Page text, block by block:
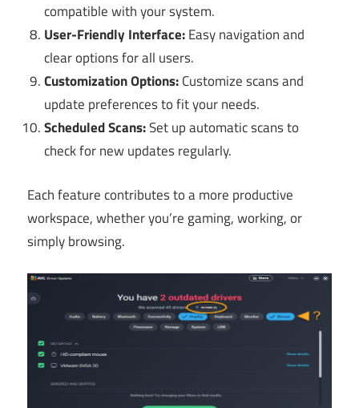
compatible with your system.
User-Friendly Interface:Easy navigation and
clear options for all users.
Customization Options:Customize scans and
update preferences to fit your needs.
Scheduled Scans:Set up automatic scans to
check for new updates regularly.
Each feature contributes to a more productive
workspace, whether you’re gaming, working, or
simply browsing.